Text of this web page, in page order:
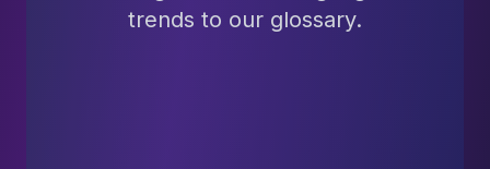
trends to our glossary.